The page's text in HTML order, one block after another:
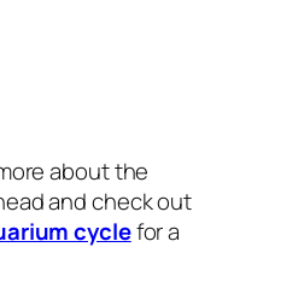
about the
and check out
cyclefor a